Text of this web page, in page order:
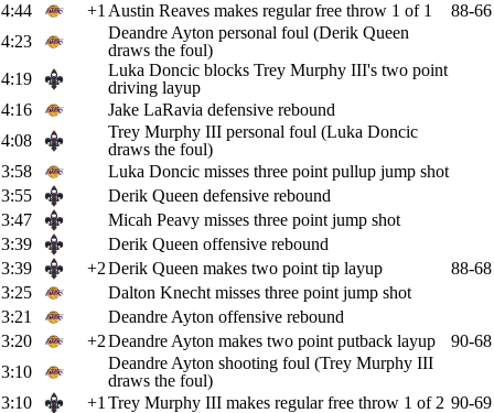
4:44
+1 Austin Reaves makes regular free throw 1 of 1
88-66
4:23
Deandre Ayton personal foul (Derik Queen
draws the foul)
4:19
Luka Doncic blocks Trey Murphy III's two point
driving layup
4:16
Jake LaRavia defensive rebound
4:08
Trey Murphy III personal foul (Luka Doncic
draws the foul)
3:58
Luka Doncic misses three point pullup jump shot
3:55
Derik Queen defensive rebound
3:47
Micah Peavy misses three point jump shot
3:39
Derik Queen offensive rebound
3:39
+2Derik Queen makes two point tip layup
88-68
3:25
Dalton Knecht misses three point jump shot
3:21
Deandre Ayton offensive rebound
3:20
+2Deandre Ayton makes two point putback layup
90-68
3:10
Deandre Ayton shooting foul (Trey Murphy III
draws the foul)
3:10
+1 Trey Murphy III makes regular free throw 1 of 2 90-69